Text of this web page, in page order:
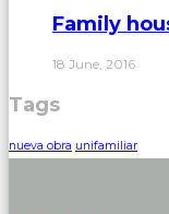
Family
18 June, 2016
Tags
nueva obra unifamiliar